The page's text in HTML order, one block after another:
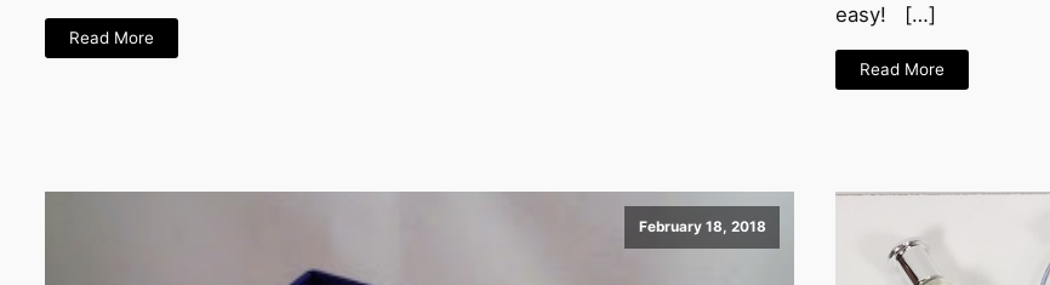
Read More
easy! […]
Read More
February 18, 2018